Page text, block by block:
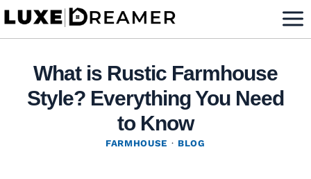
Skip
What is Rustic Farmhouse
Style? Everything You Need
to Know
FARMHOUSE · BLOG